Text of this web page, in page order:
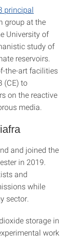
principal
group at the
University of
study of
reservoirs.
the-art facilities
(CE) to
on the reactive
media.
and joined the
in 2019.
and
while
sector.
storage in
work